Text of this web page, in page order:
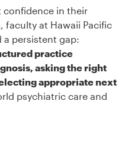
confidence in their
faculty at Hawaii Pacific
a persistent gap:
practice
asking the right
appropriate next
psychiatric care and